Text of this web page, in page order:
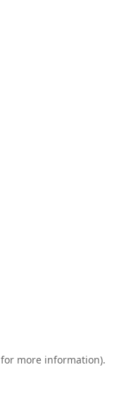
for more information).